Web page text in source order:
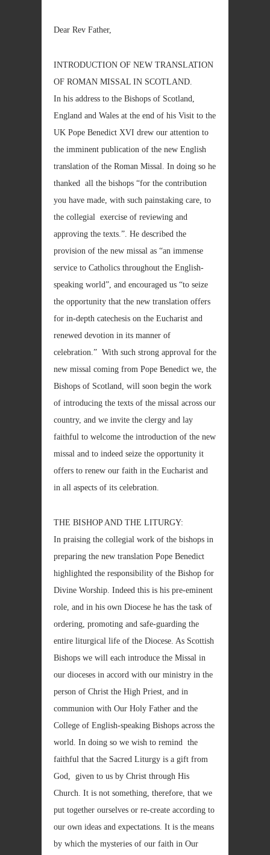
Dear Rev Father,
INTRODUCTION OF NEW TRANSLATION
OF ROMAN MISSAL IN SCOTLAND.
In his address to the Bishops of Scotland,
England and Wales at the end of his Visit to the
UK Pope Benedict XVI drew our attention to
the imminent publication of the new English
translation of the Roman Missal. In doing so he
thanked all the bishops “for the contribution
you have made, with such painstaking care, to
the collegial exercise of reviewing and
approving the texts.”. He described the
provision of the new missal as “an immense
service to Catholics throughout the English-
speaking world”, and encouraged us “to seize
the opportunity that the new translation offers
for in-depth catechesis on the Eucharist and
renewed devotion in its manner of
celebration.” With such strong approval for the
new missal coming from Pope Benedict we, the
Bishops of Scotland, will soon begin the work
of introducing the texts of the missal across our
country, and we invite the clergy and lay
faithful to welcome the introduction of the new
missal and to indeed seize the opportunity it
offers to renew our faith in the Eucharist and
in all aspects of its celebration.
THE BISHOP AND THE LITURGY:
In praising the collegial work of the bishops in
preparing the new translation Pope Benedict
highlighted the responsibility of the Bishop for
Divine Worship. Indeed this is his pre-eminent
role, and in his own Diocese he has the task of
ordering, promoting and safe-guarding the
entire liturgical life of the Diocese. As Scottish
Bishops we will each introduce the Missal in
our dioceses in accord with our ministry in the
person of Christ the High Priest, and in
communion with Our Holy Father and the
College of English-speaking Bishops across the
world. In doing so we wish to remind the
faithful that the Sacred Liturgy is a gift from
God, given to us by Christ through His
Church. It is not something, therefore, that we
put together ourselves or re-create according to
our own ideas and expectations. It is the means
by which the mysteries of our faith in Our